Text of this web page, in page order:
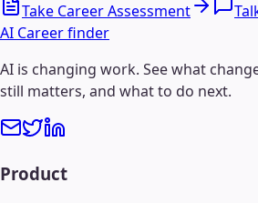
Take Career Assessment
AI Career finder
AI is changing work. See what
still matters, and what to do next.
Product